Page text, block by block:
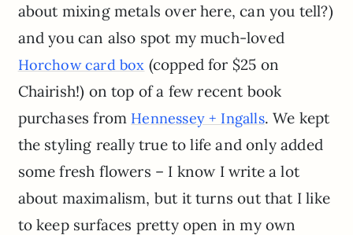
about mixing metals over here, can you tell?)
and you can also spot my much-loved
Horchow card box (copped for $25 on
Chairish!) on top of a few recent book
purchases from Hennessey + Ingalls. We kept
the styling really true to life and only added
some fresh flowers – I know I write a lot
about maximalism, but it turns out that I like
to keep surfaces pretty open in my own